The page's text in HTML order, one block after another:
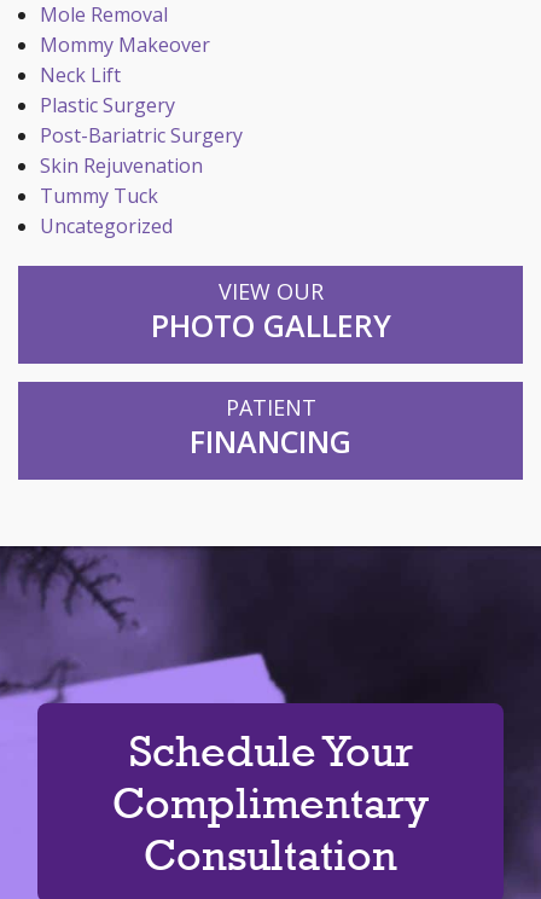
Mole Removal
Mommy Makeover
Neck Lift
Plastic Surgery
Post-Bariatric Surgery
Skin Rejuvenation
Tummy Tuck
Uncategorized
VIEW OUR
PHOTO GALLERY
PATIENT
FINANCING
Schedule Your
Complimentary
Consultation